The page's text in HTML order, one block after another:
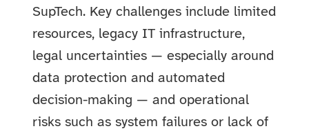
SupTech. Key challenges include limited
resources, legacy IT infrastructure,
legal uncertainties — especially around
data protection and automated
decision-making — and operational
risks such as system failures or lack of